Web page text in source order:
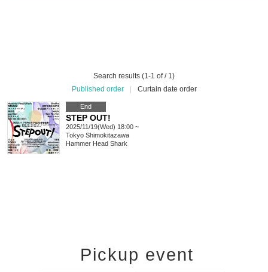
Search results (1-1 of / 1)
Published order
Curtain date order
End
STEP OUT!
2025/11/19(Wed) 18:00 ~
Tokyo Shimokitazawa
Hammer Head Shark
Pickup event